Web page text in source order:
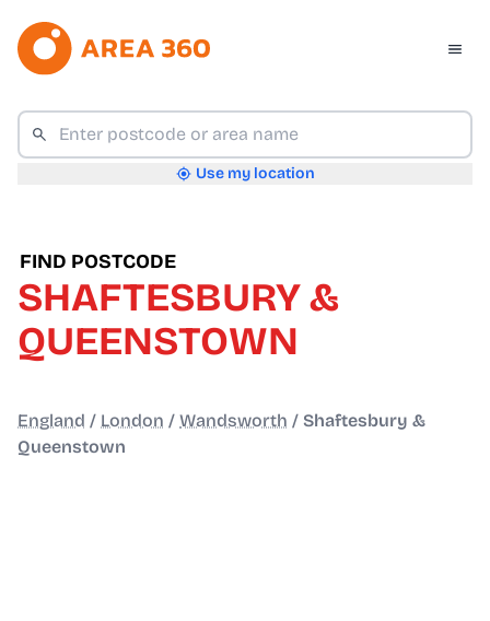
Use my location
FIND POSTCODE
SHAFTESBURY &
QUEENSTOWN
England / London / Wandsworth / Shaftesbury &
Queenstown